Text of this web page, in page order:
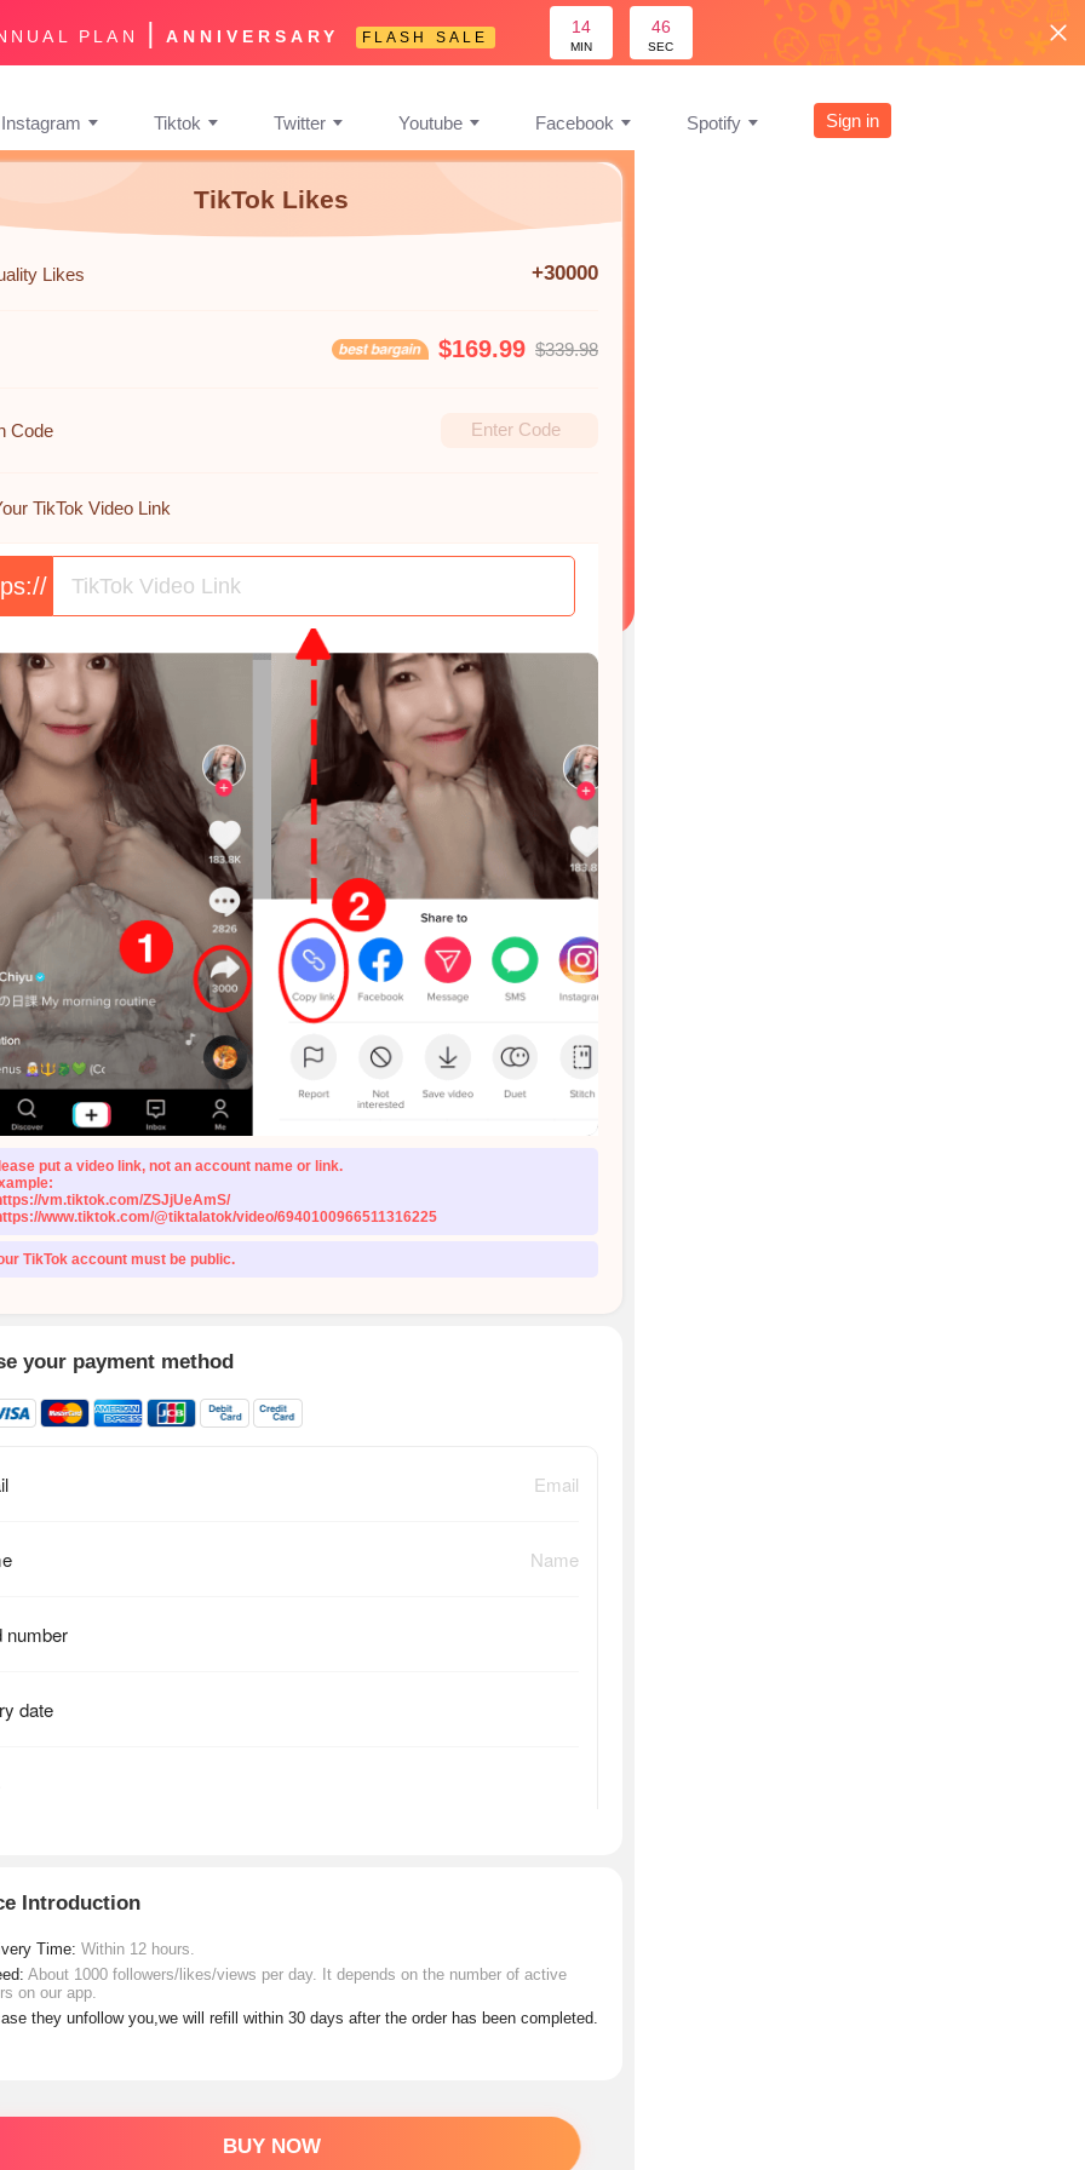
PLAN | ANNIVERSARY FLASH SALE
14
MIN
45
SEC
Instagram Tiktok Twitter Youtube Facebook Spotify Sign in
TikTok Likes
Likes +30000
$169.99 $339.98
Code
TikTok Video Link
put a video link, not an account name or link.
vm.tiktok.com/ZSJjUeAmS/
www.tiktok.com/@tiktalatok/video/6940100966511316225
TikTok account must be public.
your payment method
Introduction
Time: Within 12 hours.
About 1000 followers/likes/views per day. It depends on the number of active
on our app.
they unfollow you,we will refill within 30 days after the order has been completed.
BUY NOW